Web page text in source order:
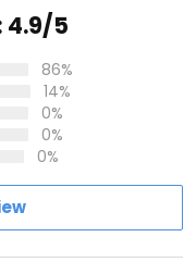
4.9/5
86%
14%
0%
0%
0%